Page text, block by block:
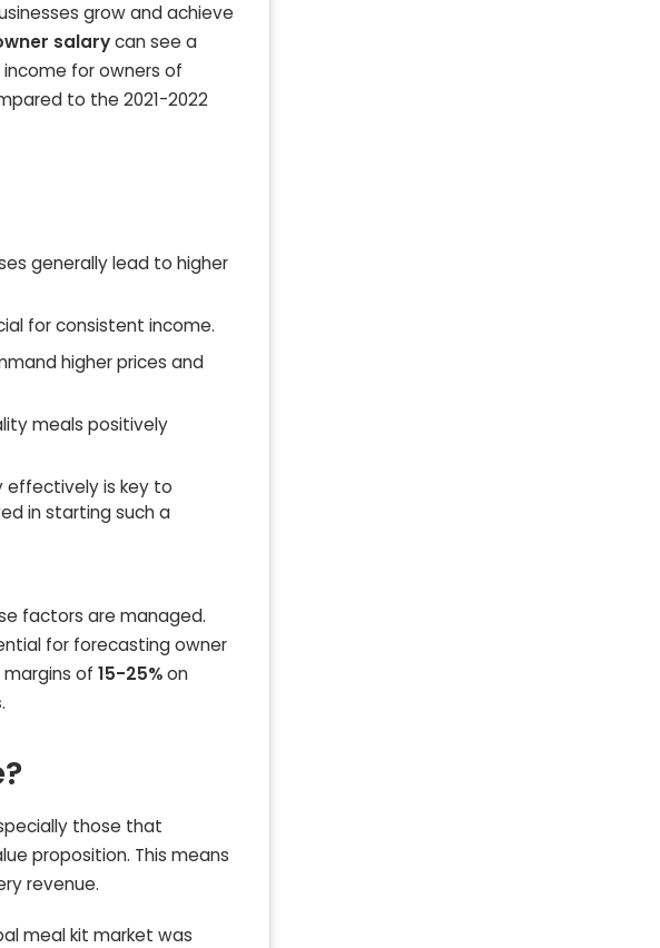
grow and achieve
salarycan see a
for owners of
to the 2021-2022
generally lead to higher
for consistent income.
higher prices and
meals positively
effectively is key to
in starting such a
factors are managed.
for forecasting owner
of 15-25%on
.
those that
proposition. This means
revenue.
meal kit market was